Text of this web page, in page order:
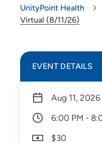
UnityPoint Health
Virtual (8/11/26)
EVENT DETAILS
Aug 11, 2026
6:00 PM -
$30